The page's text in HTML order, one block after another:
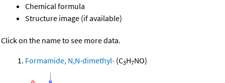
Chemical formula
Structure image (if available)
Click on the name to see more data.
Formamide, N,N-dimethyl- (C3H7NO)